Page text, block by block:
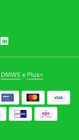
DMWS xPlus+